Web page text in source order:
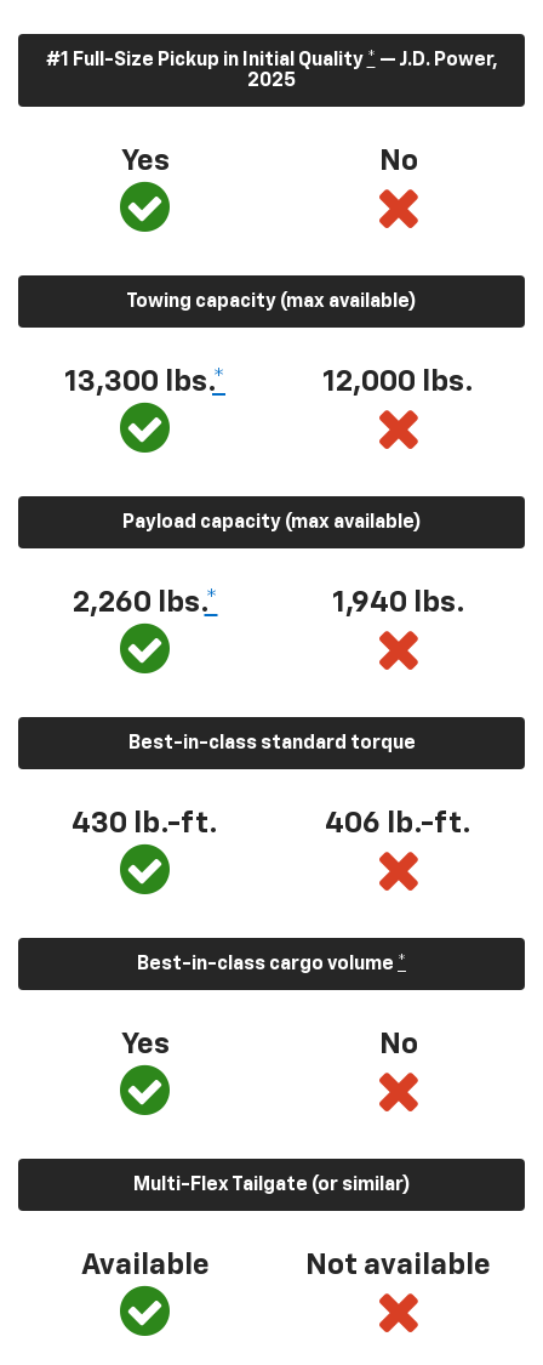
#1 Full-Size Pickup in Initial Quality * — J.D. Power,
2025
Yes No
Towing capacity (max available)
13,300 lbs.* 12,000 lbs.
Payload capacity (max available)
2,260 lbs.* 1,940 lbs.
Best-in-class standard torque
430 lb.-ft. 406 lb.-ft.
Best-in-class cargo volume *
Yes No
Multi-Flex Tailgate (or similar)
Available Not available